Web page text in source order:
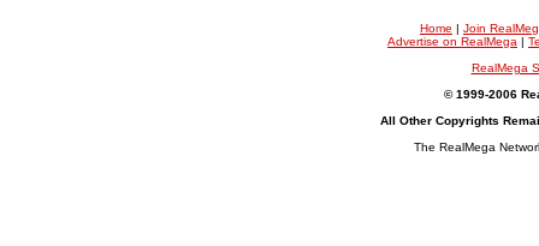
Home | Join
Advertise on RealMega |
RealMega
© 1999-2006
All Other Copyrights
The RealMega